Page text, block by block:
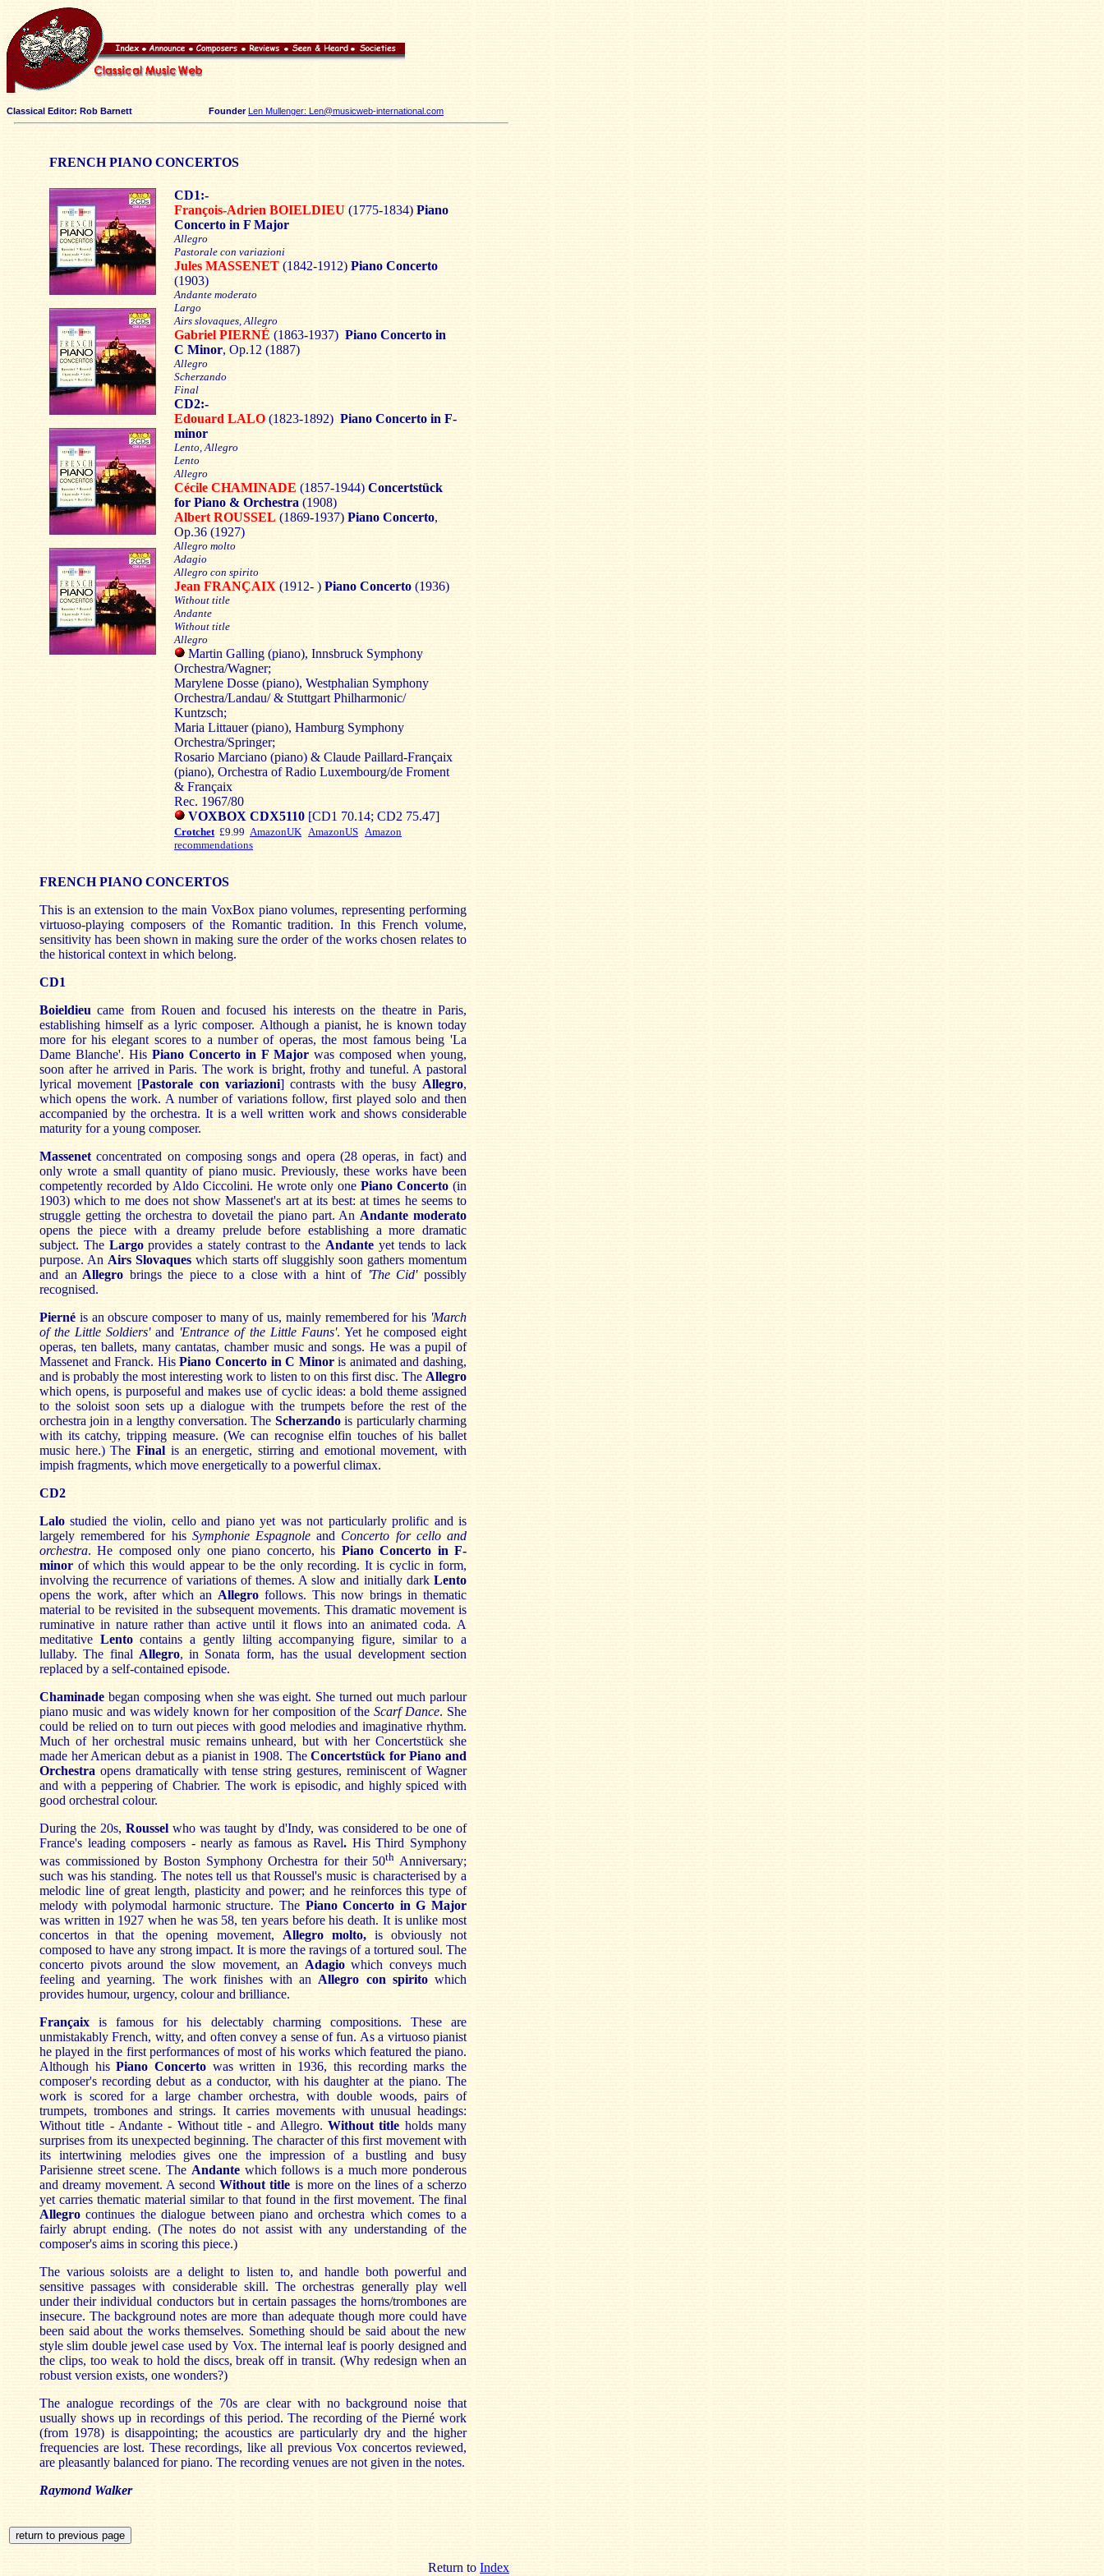
Classical Editor: Rob Barnett FounderLen Mullenger: Len@musicweb-international.com
FRENCH PIANO CONCERTOS
CD1:-
François-Adrien BOIELDIEU (1775-1834) Piano
Concerto in F Major
Allegro
Pastorale con variazioni
Jules MASSENET (1842-1912) Piano Concerto
(1903)
Andante moderato
Largo
Airs slovaques, Allegro
Gabriel PIERNÉ (1863-1937) Piano Concerto in
C Minor, Op.12 (1887)
Allegro
Scherzando
Final
CD2:-
Edouard LALO (1823-1892) Piano Concerto in F-
minor
Lento, Allegro
Lento
Allegro
Cécile CHAMINADE (1857-1944) Concertstück
for Piano & Orchestra (1908)
Albert ROUSSEL (1869-1937) Piano Concerto,
Op.36 (1927)
Allegro molto
Adagio
Allegro con spirito
Jean FRANÇAIX (1912- ) Piano Concerto (1936)
Without title
Andante
Without title
Allegro
Martin Galling (piano), Innsbruck Symphony
Orchestra/Wagner;
Marylene Dosse (piano), Westphalian Symphony
Orchestra/Landau/ & Stuttgart Philharmonic/
Kuntzsch;
Maria Littauer (piano), Hamburg Symphony
Orchestra/Springer;
Rosario Marciano (piano) & Claude Paillard-Françaix
(piano), Orchestra of Radio Luxembourg/de Froment
& Françaix
Rec. 1967/80
VOXBOX CDX5110 [CD1 70.14; CD2 75.47]
Crotchet £9.99 AmazonUK AmazonUS Amazon
recommendations
FRENCH PIANO CONCERTOS
This is an extension to the main VoxBox piano volumes, representing performing
virtuoso-playing composers of the Romantic tradition. In this French volume,
sensitivity has been shown in making sure the order of the works chosen relates to
the historical context in which belong.
CD1
Boieldieucame from Rouen and focused his interests on the theatre in Paris,
establishing himself as a lyric composer. Although a pianist, he is known today
more for his elegant scores to a number of operas, the most famous being 'La
Dame Blanche'. His Piano Concerto in F Major was composed when young,
soon after he arrived in Paris. The work is bright, frothy and tuneful. A pastoral
lyrical movement [Pastorale con variazioni] contrasts with the busy Allegro,
which opens the work. A number of variations follow, first played solo and then
accompanied by the orchestra. It is a well written work and shows considerable
maturity for a young composer.
Massenetconcentrated on composing songs and opera (28 operas, in fact) and
only wrote a small quantity of piano music. Previously, these works have been
competently recorded by Aldo Ciccolini. He wrote only one Piano Concerto (in
1903) which to me does not show Massenet's art at its best: at times he seems to
struggle getting the orchestra to dovetail the piano part. An Andante moderato
opens the piece with a dreamy prelude before establishing a more dramatic
subject. The Largoprovides a stately contrast to the Andanteyet tends to lack
purpose. An Airs Slovaqueswhich starts off sluggishly soon gathers momentum
and an Allegro brings the piece to a close with a hint of 'The Cid'possibly
recognised.
Pierné is an obscure composer to many of us, mainly remembered for his 'March
of the Little Soldiers'and 'Entrance of the Little Fauns'. Yet he composed eight
operas, ten ballets, many cantatas, chamber music and songs. He was a pupil of
Massenet and Franck. HisPiano Concerto in C Minoris animated and dashing,
and is probably the most interesting work to listen to on this first disc. The Allegro
which opens, is purposeful and makes use of cyclic ideas: a bold theme assigned
to the soloist soon sets up a dialogue with the trumpets before the rest of the
orchestra join in a lengthy conversation. The Scherzandois particularly charming
with its catchy, tripping measure. (We can recognise elfin touches of his ballet
music here.) TheFinal is an energetic, stirring and emotional movement, with
impish fragments, which move energetically to a powerful climax.
CD2
Lalostudied the violin, cello and piano yet was not particularly prolific and is
largely remembered for his Symphonie Espagnole and Concerto for cello and
orchestra. He composed only one piano concerto, his Piano Concerto in F-
minor of which this would appear to be the only recording. It is cyclic in form,
involving the recurrence of variations of themes. A slow and initially dark Lento
opens the work, after which an Allegro follows. This now brings in thematic
material to be revisited in the subsequent movements. This dramatic movement is
ruminative in nature rather than active until it flows into an animated coda. A
meditative Lentocontains a gently lilting accompanying figure, similar to a
lullaby. The final Allegro, in Sonata form, has the usual development section
replaced by a self-contained episode.
Chaminade began composing when she was eight. She turned out much parlour
piano music and was widely known for her composition of theScarf Dance. She
could be relied on to turn out pieces with good melodies and imaginative rhythm.
Much of her orchestral music remains unheard, but with her Concertstück she
made her American debut as a pianist in 1908. TheConcertstück for Piano and
Orchestra opens dramatically with tense string gestures, reminiscent of Wagner
and with a peppering of Chabrier. The work is episodic, and highly spiced with
good orchestral colour.
During the 20s, Rousselwho was taught by d'Indy, was considered to be one of
France's leading composers - nearly as famous as Ravel. His Third Symphony
was commissioned by Boston Symphony Orchestra for their 50th Anniversary;
such was his standing. The notes tell us that Roussel's music is characterised by a
melodic line of great length, plasticity and power; and he reinforces this type of
melody with polymodal harmonic structure. The Piano Concerto in G Major
was written in 1927 when he was 58, ten years before his death. It is unlike most
concertos in that the opening movement, Allegro molto,is obviously not
composed to have any strong impact. It is more the ravings of a tortured soul. The
concerto pivots around the slow movement, an Adagiowhich conveys much
feeling and yearning. The work finishes with an Allegro con spiritowhich
provides humour, urgency, colour and brilliance.
Françaixis famous for his delectably charming compositions. These are
unmistakably French, witty, and often convey a sense of fun. As a virtuoso pianist
he played in the first performances of most of his works which featured the piano.
Although hisPiano Concertowas written in 1936, this recording marks the
composer's recording debut as a conductor, with his daughter at the piano. The
work is scored for a large chamber orchestra, with double woods, pairs of
trumpets, trombones and strings. It carries movements with unusual headings:
Without title - Andante - Without title - and Allegro.Without title holds many
surprises from its unexpected beginning. The character of this first movement with
its intertwining melodies gives one the impression of a bustling and busy
Parisienne street scene. The Andantewhich follows is a much more ponderous
and dreamy movement. A secondWithout title is more on the lines of a scherzo
yet carries thematic material similar to that found in the first movement. The final
Allegro continues the dialogue between piano and orchestra which comes to a
fairly abrupt ending. (The notes do not assist with any understanding of the
composer's aims in scoring this piece.)
The various soloists are a delight to listen to, and handle both powerful and
sensitive passages with considerable skill. The orchestras generally play well
under their individual conductors but in certain passages the horns/trombones are
insecure. The background notes are more than adequate though more could have
been said about the works themselves. Something should be said about the new
style slim double jewel case used by Vox. The internal leaf is poorly designed and
the clips, too weak to hold the discs, break off in transit. (Why redesign when an
robust version exists, one wonders?)
The analogue recordings of the 70s are clear with no background noise that
usually shows up in recordings of this period. The recording of the Pierné work
(from 1978) is disappointing; the acoustics are particularly dry and the higher
frequencies are lost. These recordings, like all previous Vox concertos reviewed,
are pleasantly balanced for piano. The recording venues are not given in the notes.
Raymond Walker
Return to Index